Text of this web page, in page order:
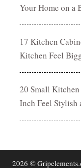
Your Home on a
17 Kitchen
Kitchen Feel
20 Small
Inch Feel Stylish
2026 ©